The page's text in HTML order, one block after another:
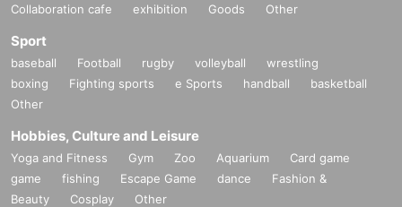
Collaboration cafe exhibition Goods Other
Sport
baseball Football rugby volleyball
wrestling
boxing
Fighting sports e Sports handball
basketball
Other
Hobbies, Culture and Leisure
Yoga and Fitness Gym Zoo Aquarium
Card game
game
fishing Escape Game dance
Fashion &
Beauty
Cosplay Other